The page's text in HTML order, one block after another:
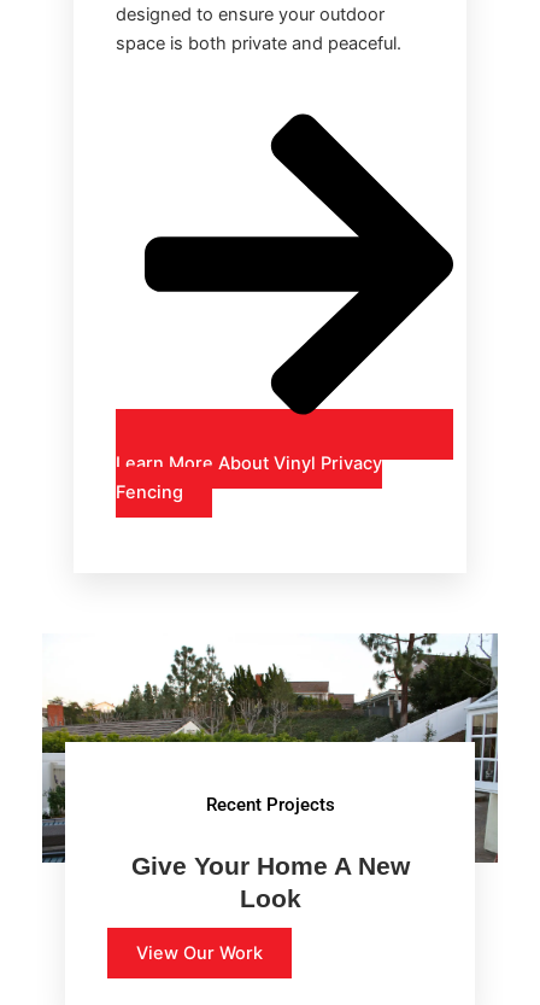
designed to ensure your outdoor
space is both private and peaceful.
Learn More About Vinyl Privacy
Fencing
Recent Projects
Give Your Home A New
Look
View Our Work